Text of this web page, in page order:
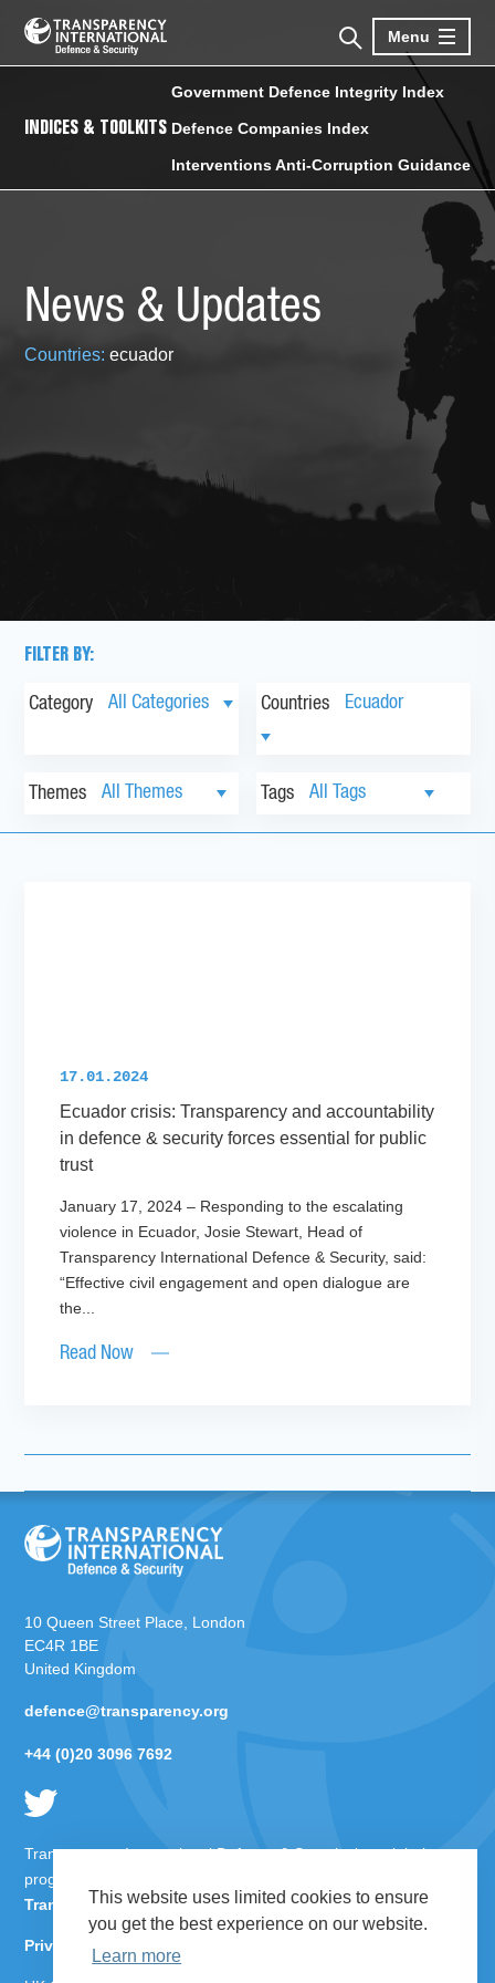
This website uses limited cookies to ensure
you get the best experience on our website.
Learn more
Menu
INDICES & TOOLKITS
Government Defence Integrity Index
Defence Companies Index
Interventions Anti-Corruption Guidance
News & Updates
Countries:ecuador
FILTER BY:
Category Countries
Themes Tags
17.01.2024
Ecuador crisis: Transparency and accountability
in defence & security forces essential for public
trust
January 17, 2024 – Responding to the escalating
violence in Ecuador, Josie Stewart, Head of
Transparency International Defence & Security, said:
“Effective civil engagement and open dialogue are
the...
Read Now
10 Queen Street Place, London
EC4R 1BE
United Kingdom
defence@transparency.org
+44 (0)20 3096 7692
Transparency International Defence & Security is a global
programme of
Transparency International UK.
Privacy Policy